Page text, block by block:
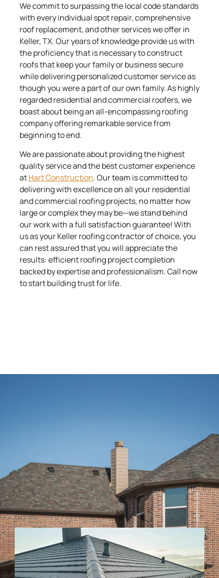
We commit to surpassing the local code standards
with every individual spot repair, comprehensive
roof replacement, and other services we offer in
Keller, TX. Our years of knowledge provide us with
the proficiency that is necessary to construct
roofs that keep your family or business secure
while delivering personalized customer service as
though you were a part of our own family. As highly
regarded residential and commercial roofers, we
boast about being an all-encompassing roofing
company offering remarkable service from
beginning to end.
We are passionate about providing the highest
quality service and the best customer experience
atHart Construction. Our team is committed to
delivering with excellence on all your residential
and commercial roofing projects, no matter how
large or complex they may be—we stand behind
our work with a full satisfaction guarantee! With
us as your Keller roofing contractor of choice, you
can rest assured that you will appreciate the
results: efficient roofing project completion
backed by expertise and professionalism. Call now
to start building trust for life.